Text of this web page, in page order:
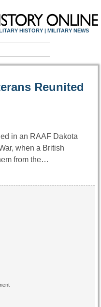
HISTORY | MILITARY NEWS
Reunited
in an RAAF Dakota
when a British
from the…